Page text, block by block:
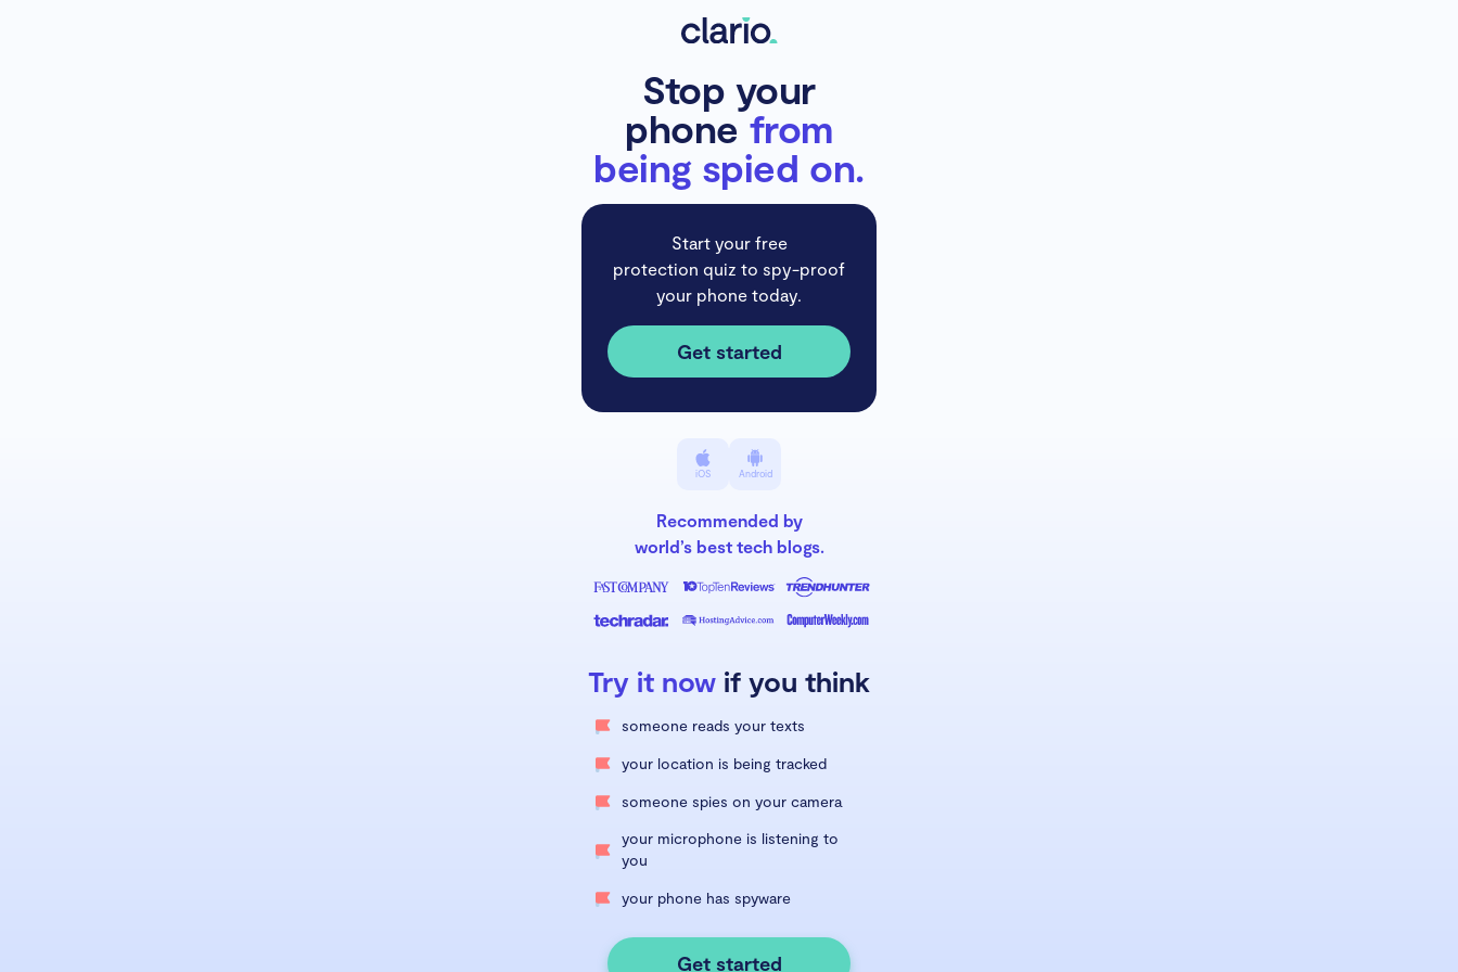
Stop your
phonefrom
being spied on.
Start your free
protection quiz to spy-proof
your phone today.
Get started
iOS Android
Recommended by
world’s best tech blogs.
Try it now if you think
someone reads your texts
your location is being tracked
someone spies on your camera
your microphone is listening to
you
your phone has spyware
Get started